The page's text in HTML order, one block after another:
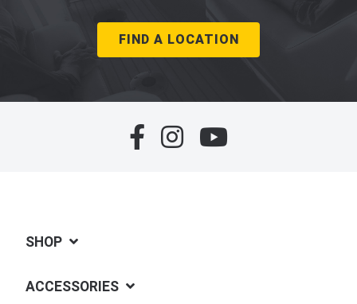
FIND A LOCATION
SHOP
ACCESSORIES